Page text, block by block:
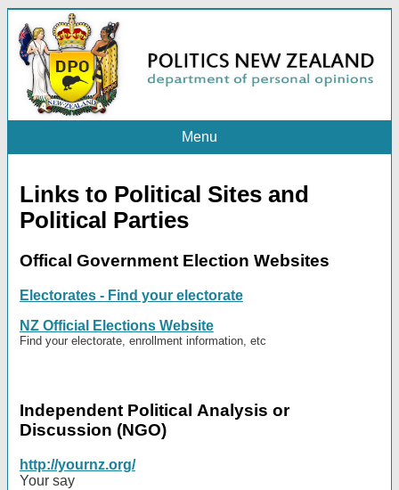
Menu
Links to Political Sites and
Political Parties
Offical Government Election Websites
Electorates - Find your electorate
NZ Official Elections Website
Find your electorate, enrollment information, etc
Independent Political Analysis or
Discussion (NGO)
http://yournz.org/
Your say